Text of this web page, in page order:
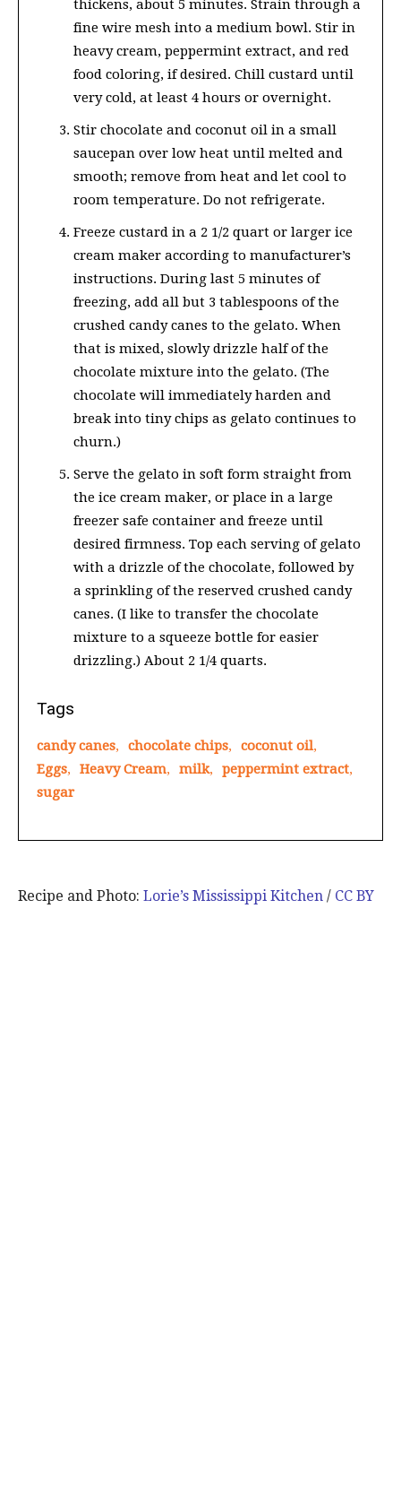
thickens, about 5 minutes. Strain through a
fine wire mesh into a medium bowl. Stir in
heavy cream, peppermint extract, and red
food coloring, if desired. Chill custard until
very cold, at least 4 hours or overnight.
Stir chocolate and coconut oil in a small
saucepan over low heat until melted and
smooth; remove from heat and let cool to
room temperature. Do not refrigerate.
Freeze custard in a 2 1/2 quart or larger ice
cream maker according to manufacturer’s
instructions. During last 5 minutes of
freezing, add all but 3 tablespoons of the
crushed candy canes to the gelato. When
that is mixed, slowly drizzle half of the
chocolate mixture into the gelato. (The
chocolate will immediately harden and
break into tiny chips as gelato continues to
churn.)
Serve the gelato in soft form straight from
the ice cream maker, or place in a large
freezer safe container and freeze until
desired firmness. Top each serving of gelato
with a drizzle of the chocolate, followed by
a sprinkling of the reserved crushed candy
canes. (I like to transfer the chocolate
mixture to a squeeze bottle for easier
drizzling.) About 2 1/4 quarts.
Tags
candy canes, chocolate chips, coconut oil,
Eggs, Heavy Cream, milk, peppermint extract,
sugar
Recipe and Photo: Lorie’s Mississippi Kitchen / CC BY